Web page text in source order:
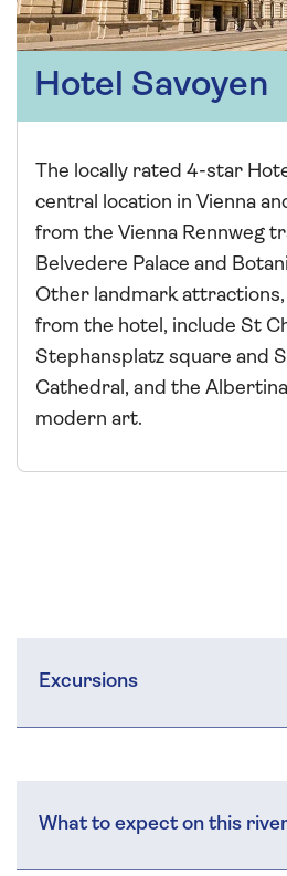
Hotel Savoyen
The locally rated 4-star
central location in Vienna
from the Vienna Rennweg
Belvedere Palace and
Other landmark attractions,
from the hotel, include St
Stephansplatz square and
Cathedral, and the
modern art.
Excursions
What to expect on this